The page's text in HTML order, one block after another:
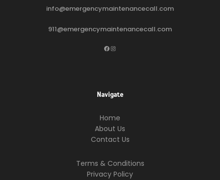
info@emergencymaintenancecall.com
911@emergencymaintenancecall.com
Navigate
Home
About Us
Contact Us
Terms & Conditions
Privacy Policy